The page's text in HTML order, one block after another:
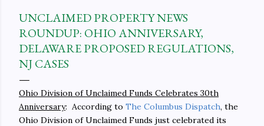
UNCLAIMED PROPERTY NEWS
ROUNDUP: OHIO ANNIVERSARY,
DELAWARE PROPOSED REGULATIONS,
NJ CASES
Ohio Division of Unclaimed Funds Celebrates 30th
Anniversary: According to The Columbus Dispatch, the
Ohio Division of Unclaimed Funds just celebrated its